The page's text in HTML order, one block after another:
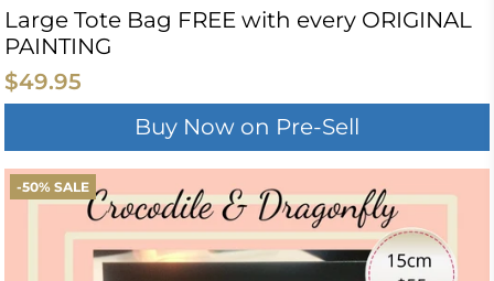
Large Tote Bag FREE with every ORIGINAL
PAINTING
$49.95
Buy Now on Pre-Sell
-50% SALE